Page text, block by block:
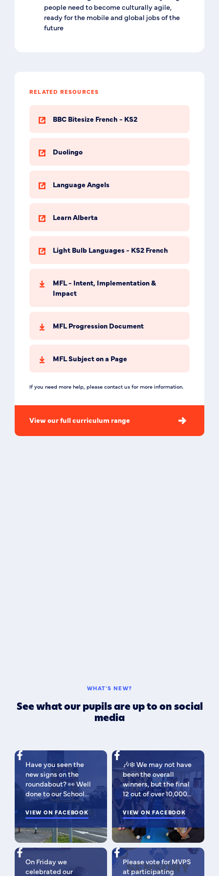
people need to become culturally agile,
ready for the mobile and global jobs of the
future
RELATED RESOURCES
BBC Bitesize French - KS2
Duolingo
Language Angels
Learn Alberta
Light Bulb Languages - KS2 French
MFL - Intent, Implementation &
Impact
MFL Progression Document
MFL Subject on a Page
If you need more help, please contact us for more information.
View our full curriculum range
WHAT'S NEW?
See what our pupils are up to on social
media
Have you seen the
new signs on the
roundabout? 👀 Well
done to our School
Parliament, who have
been campaigning for
improved road
signage — your hard
work has paid off!
We’re so proud of you
all. Now fingers
crossed our safer
VIEW ON FACEBOOK
🎶❄️ We may not have
been the overall
winners, but the final
12 out of over 10,000
isn't bad 😉 A huge
congratulations to
this fabulous bunch -
as Regional Finalists,
they've won £500 for
the school to go
towards music
equipment AND
VIEW ON FACEBOOK
On Friday we
celebrated our
Please vote for MVPS
at participating